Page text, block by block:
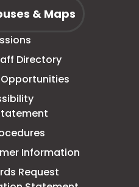
new
tabtabtab
& Maps
Directory
Information
Request